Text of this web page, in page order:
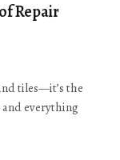
Repair
tiles—it’s the
everything